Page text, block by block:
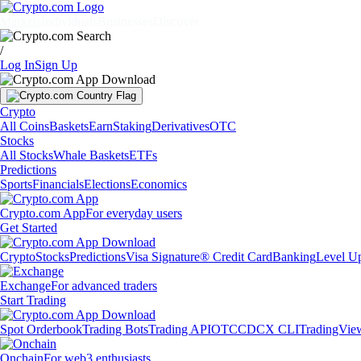
/
Log InSign Up
Crypto
All CoinsBasketsEarnStakingDerivativesOTC
Stocks
All StocksWhale BasketsETFs
Predictions
SportsFinancialsElectionsEconomics
Crypto.com AppFor everyday users
Get Started
CryptoStocksPredictionsVisa Signature® Credit CardBankingLevel
ExchangeFor advanced traders
Start Trading
Spot OrderbookTrading BotsTrading APIOTCCDCX CLI
OnchainFor web3 enthusiasts